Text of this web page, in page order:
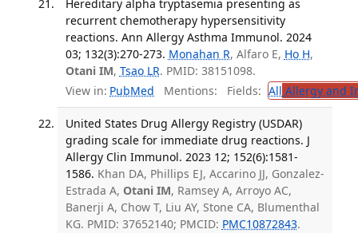
Hereditary alpha tryptasemia presenting as
recurrent chemotherapy hypersensitivity
reactions. Ann Allergy Asthma Immunol. 2024
03; 132(3):270-273. Monahan R, Alfaro E, Ho H,
Otani IM, Tsao LR. PMID: 38151098.
View in: PubMed Mentions: Fields: All Allergy and
United States Drug Allergy Registry (USDAR)
grading scale for immediate drug reactions. J
Allergy Clin Immunol. 2023 12; 152(6):1581-
1586. Khan DA, Phillips EJ, Accarino JJ, Gonzalez-
Estrada A, Otani IM, Ramsey A, Arroyo AC,
Banerji A, Chow T, Liu AY, Stone CA, Blumenthal
KG. PMID: 37652140; PMCID: PMC10872843.